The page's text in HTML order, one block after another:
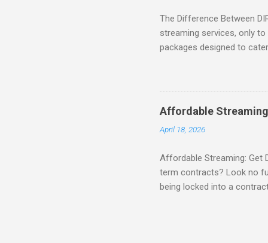
The Difference Between
streaming services, only
packages designed to
DIRECTV STREAM
you're opening the door to
everyone. Here are some
Included! For movie
of premium movie
Affordable
April 18, 2026
Affordable Streaming: Get
term contracts? Look no
being locked into a
deal! What’s Included in